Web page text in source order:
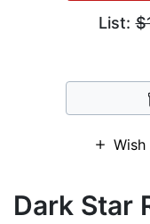
List:
Wish
Dark Star